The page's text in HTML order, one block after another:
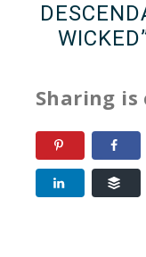
Sharing is